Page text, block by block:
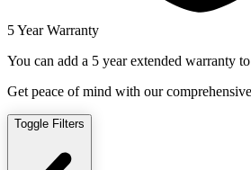
5 Year Warranty
You can add a 5 year extended warranty
Get peace of mind with our
Toggle Filters